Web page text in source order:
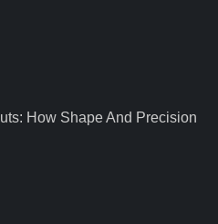
How Shape And Precision